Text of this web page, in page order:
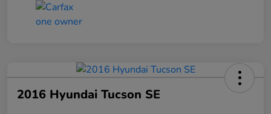
2016 Hyundai Tucson SE